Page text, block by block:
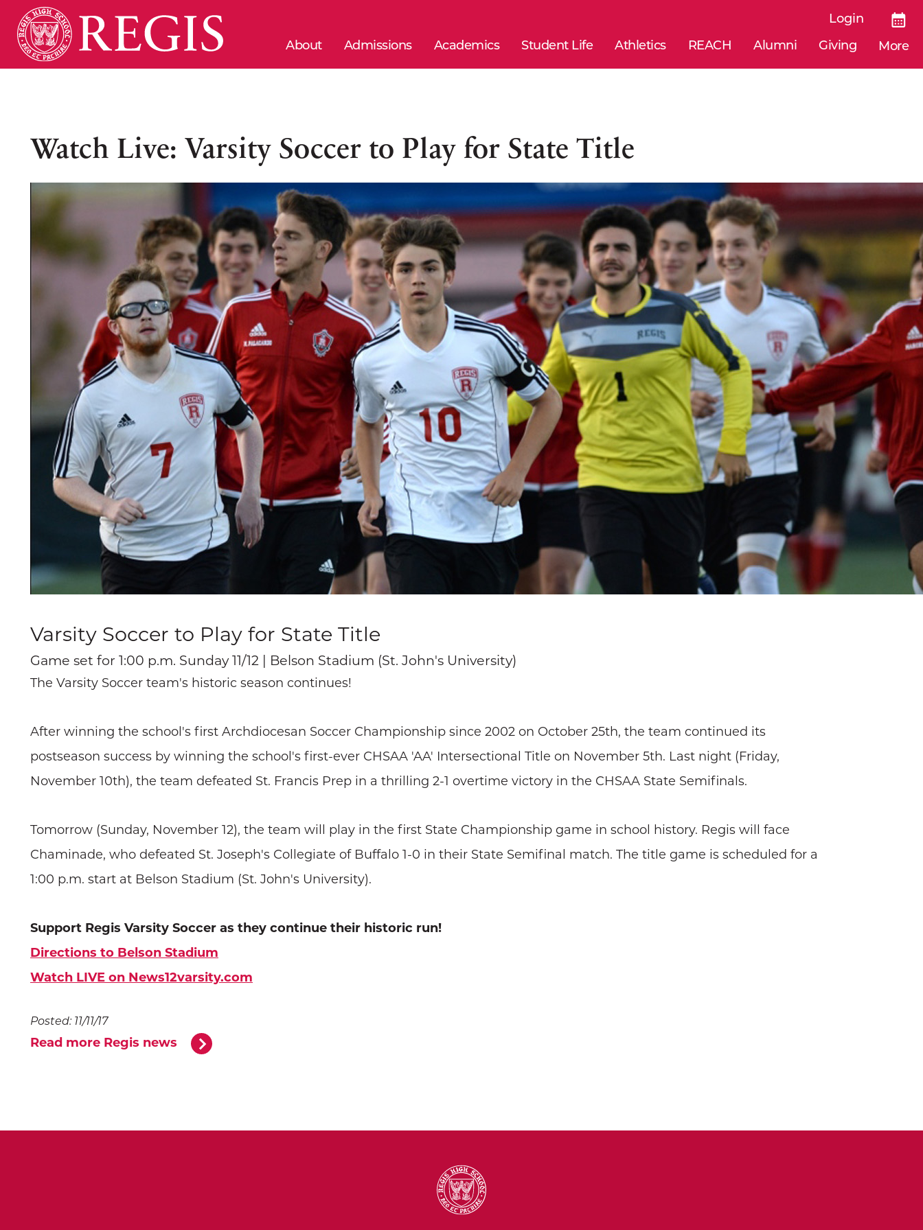
Login
About Admissions Academics Student Life Athletics REACH Alumni Giving More
Watch Live: Varsity Soccer to Play for State Title
Varsity Soccer to Play for State Title
Game set for 1:00 p.m. Sunday 11/12 | Belson Stadium (St. John's University)
The Varsity Soccer team's historic season continues!
After winning the school's first Archdiocesan Soccer Championship since 2002 on October 25th, the team continued its
postseason success by winning the school's first-ever CHSAA 'AA' Intersectional Title on November 5th. Last night (Friday,
November 10th), the team defeated St. Francis Prep in a thrilling 2-1 overtime victory in the CHSAA State Semifinals.
Tomorrow (Sunday, November 12), the team will play in the first State Championship game in school history. Regis will face
Chaminade, who defeated St. Joseph's Collegiate of Buffalo 1-0 in their State Semifinal match. The title game is scheduled for a
1:00 p.m. start at Belson Stadium (St. John's University).
Support Regis Varsity Soccer as they continue their historic run!
Directions to Belson Stadium
Watch LIVE on News12varsity.com
Posted: 11/11/17
Read more Regis news